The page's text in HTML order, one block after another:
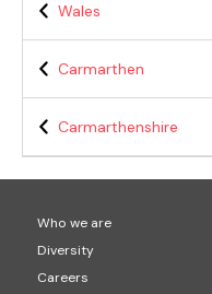
Wales
Carmarthen
Carmarthenshire
Who we are
Diversity
Careers